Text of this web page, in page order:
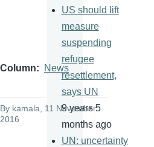
Column News
By kamala, 11 November
2016
US should lift
measure
suspending
refugee
resettlement,
says UN
9 years 5
months ago
UN: uncertainty